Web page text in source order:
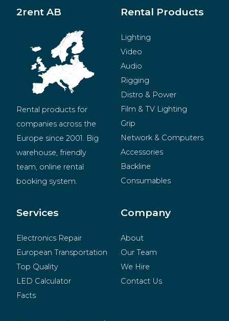
2rent AB
Rental products for
companies across the
Europe since 2001. Big
warehouse, friendly
team, online rental
booking system.
Rental Products
Lighting
Video
Audio
Rigging
Distro & Power
Film & TV Lighting
Grip
Network & Computers
Accessories
Backline
Consumables
Merchandise
Services
Electronics Repair
European Transportation
Top Quality
LED Calculator
Facts
Company
About
Our Team
We Hire
Contact Us